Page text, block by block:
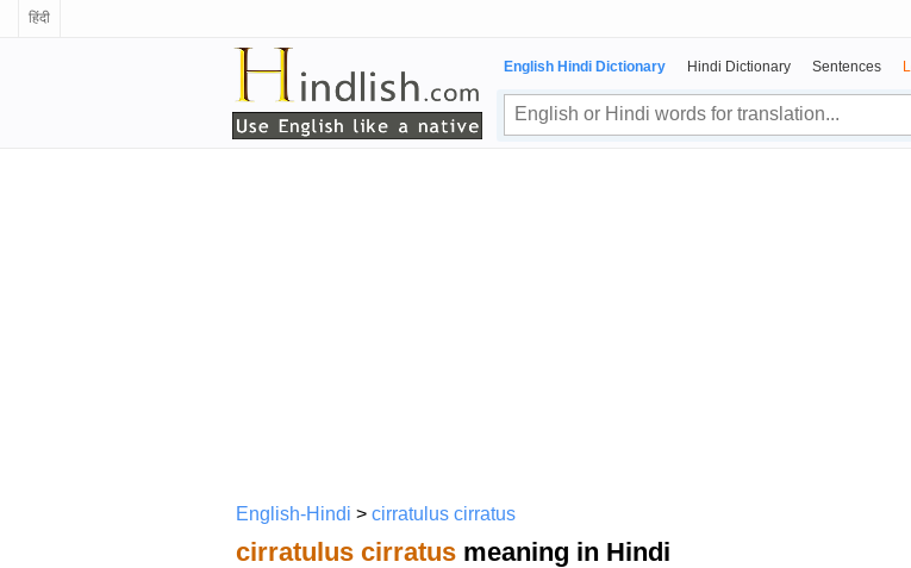
हिंदी
English Hindi Dictionary Hindi Dictionary Sentences
English-Hindi > cirratulus cirratus
cirratulus cirratus meaning in Hindi